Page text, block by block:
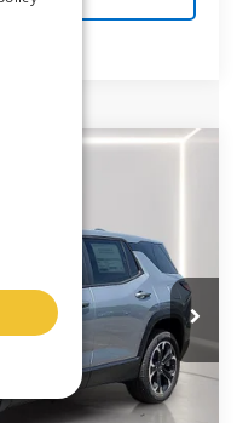
Ext. Int.